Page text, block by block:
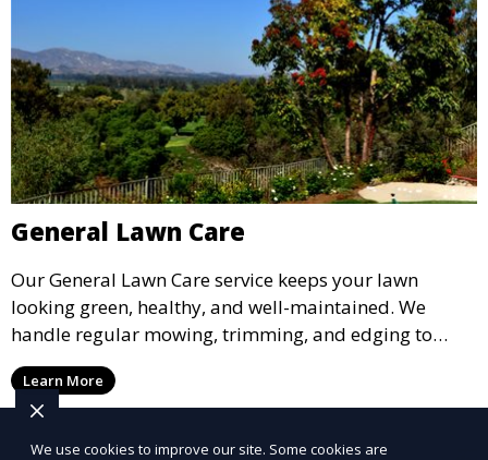
General Lawn Care
Our General Lawn Care service keeps your lawn
looking green, healthy, and well-maintained. We
handle regular mowing, trimming, and edging to
ensure your lawn stays neat and lush throughout the
year. This service is ideal for routine maintenance and
lawn upkeep, keeping your outdoor space beautiful
and inviting.
Learn More
We use cookies to improve our site. Some cookies are